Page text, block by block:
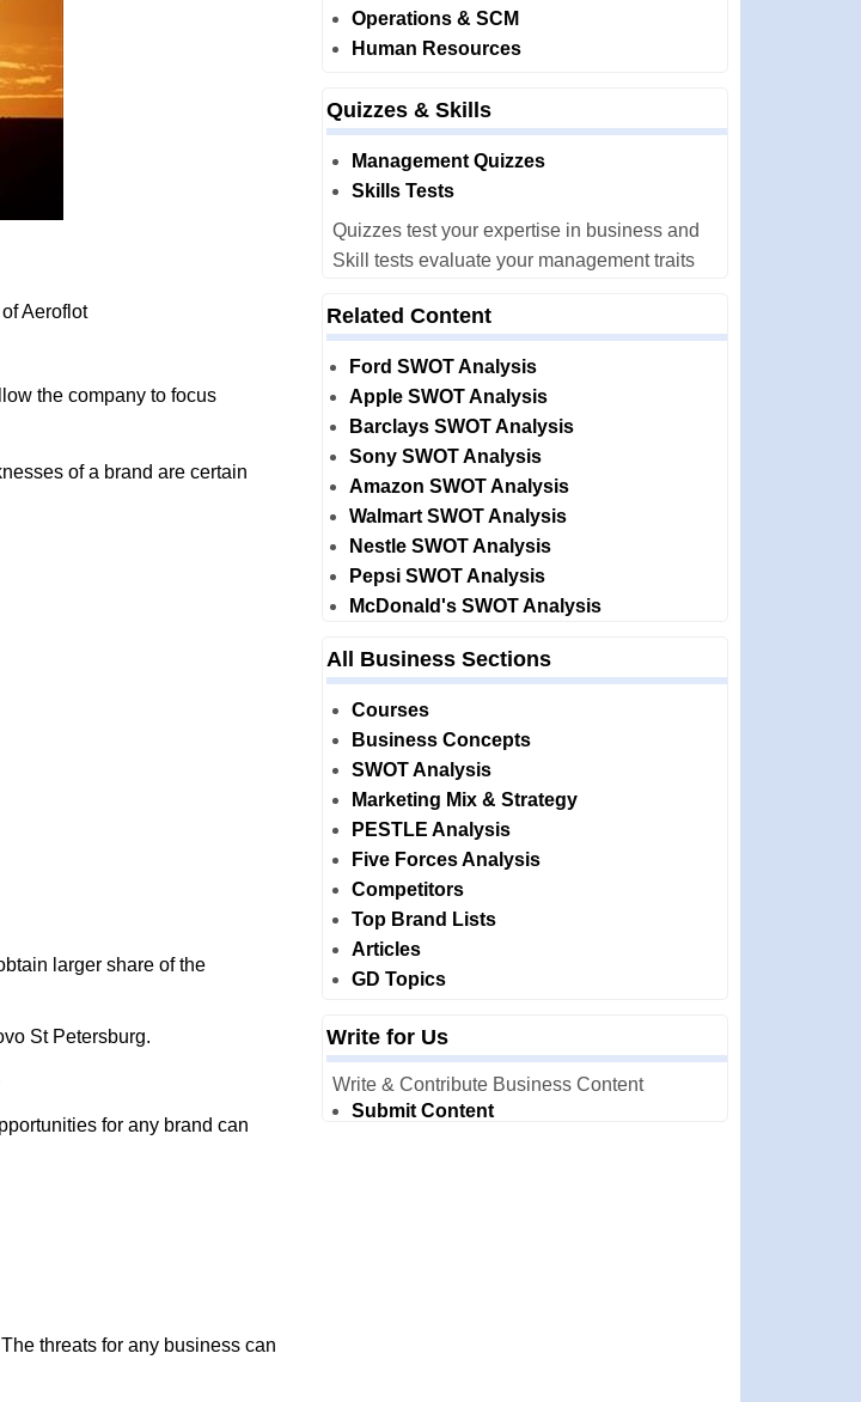
Aeroflot
the company to focus
of a brand are certain
larger share of the
St Petersburg.
for any brand can
threats for any business can
Operations & SCM
Human Resources
Quizzes & Skills
Management Quizzes
Skills Tests
Quizzes test your expertise in business and
Skill tests evaluate your management traits
Related Content
Ford SWOT Analysis
Apple SWOT Analysis
Barclays SWOT Analysis
Sony SWOT Analysis
Amazon SWOT Analysis
Walmart SWOT Analysis
Nestle SWOT Analysis
Pepsi SWOT Analysis
McDonald's SWOT Analysis
All Business Sections
Courses
Business Concepts
SWOT Analysis
Marketing Mix & Strategy
PESTLE Analysis
Five Forces Analysis
Competitors
Top Brand Lists
Articles
GD Topics
Write for Us
Write & Contribute Business Content
Submit Content